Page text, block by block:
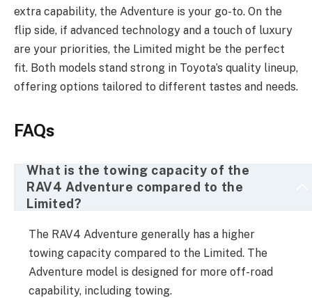
extra capability, the Adventure is your go-to. On the
flip side, if advanced technology and a touch of luxury
are your priorities, the Limited might be the perfect
fit. Both models stand strong in Toyota’s quality lineup,
offering options tailored to different tastes and needs.
FAQs
What is the towing capacity of the
RAV4 Adventure compared to the
Limited?
The RAV4 Adventure generally has a higher
towing capacity compared to the Limited. The
Adventure model is designed for more off-road
capability, including towing.